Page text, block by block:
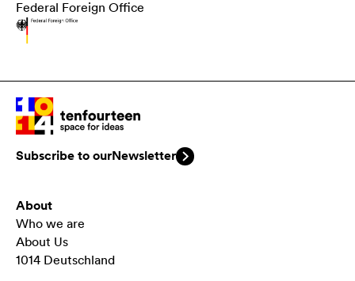
Federal Foreign Office
Subscribe to ourNewsletter
About
Who we are
About Us
1014 Deutschland